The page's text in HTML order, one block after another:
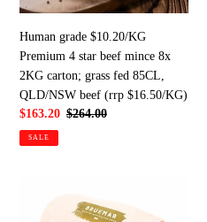
beef
mince
8x
2KG
carton;
grass
fed
Human grade $10.20/KG
Premium 4 star beef mince 8x
2KG carton; grass fed 85CL,
QLD/NSW beef (rrp $16.50/KG)
Sale
price
$163.20 Regular
$264.00
SALE